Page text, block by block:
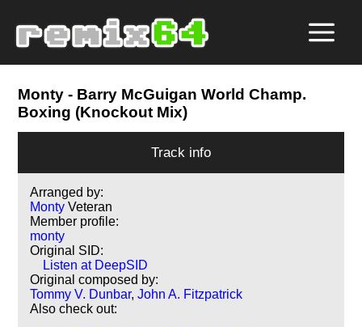
Monty - Barry McGuigan World Champ.
Boxing (Knockout Mix)
Track info
Arranged by:
Monty Veteran
Member profile:
monty
Original SID:
Listen at DeepSID
Original composed by:
Tommy V. Dunbar,John A. Fitzpatrick
Also check out: